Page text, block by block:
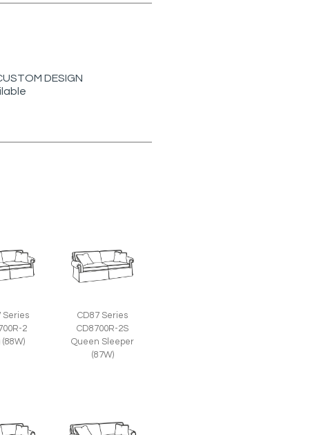
DESIGN
Series
2
(88W)
CD87 Series
CD8700R-2S
Queen Sleeper
(87W)